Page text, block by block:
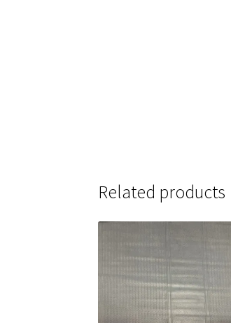
Related products